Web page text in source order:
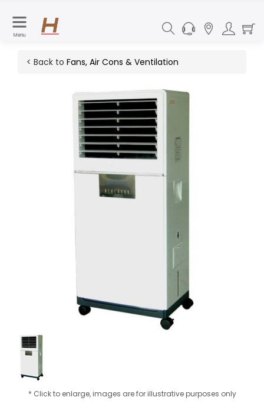
Menu
< Back to Fans, Air Cons & Ventilation
* Click to enlarge, images are for illustrative purposes only